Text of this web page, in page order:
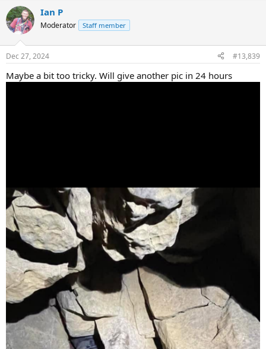
Ian P
Moderator Staff member
Dec 27, 2024 #13,839
Maybe a bit too tricky. Will give another pic in 24 hours